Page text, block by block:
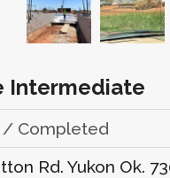
Intermediate
/ Completed
Rd. Yukon Ok.